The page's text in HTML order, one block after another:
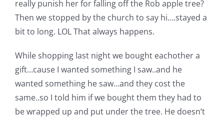
really punish her for falling off the Rob apple tree?
Then we stopped by the church to say hi….stayed a
bit to long. LOL That always happens.
While shopping last night we bought eachother a
gift…cause I wanted something I saw..and he
wanted something he saw…and they cost the
same..so I told him if we bought them they had to
be wrapped up and put under the tree. He doesn’t